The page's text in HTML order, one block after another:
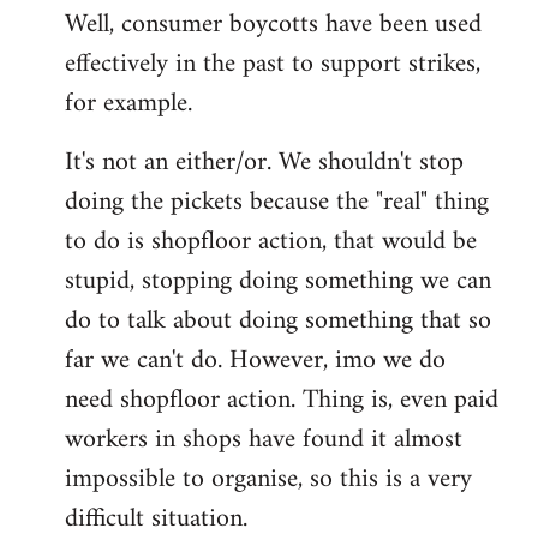
to
Welcome
libcom.org
Well, consumer boycotts have been used
effectively in the past to support strikes,
for example.
It's not an either/or. We shouldn't stop
doing the pickets because the "real" thing
to do is shopfloor action, that would be
stupid, stopping doing something we can
do to talk about doing something that so
far we can't do. However, imo we do
need shopfloor action. Thing is, even paid
workers in shops have found it almost
impossible to organise, so this is a very
difficult situation.